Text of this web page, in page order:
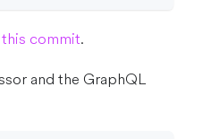
this commit.
and the GraphQL